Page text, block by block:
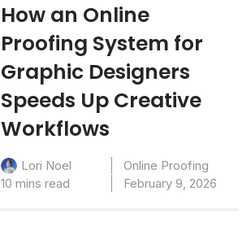
How an Online
Proofing System for
Graphic Designers
Speeds Up Creative
Workflows
Lori Noel
Online Proofing
10 mins read
February 9, 2026